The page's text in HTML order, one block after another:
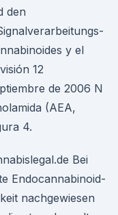
den
y el
12
de 2006 N
(AEA,
4.
Bei
Endocannabinoid-
nachgewiesen